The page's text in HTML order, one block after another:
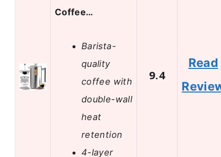
Coffee…
Barista-
quality
coffee with
double-wall
heat
retention
4-layer
9.4
Read